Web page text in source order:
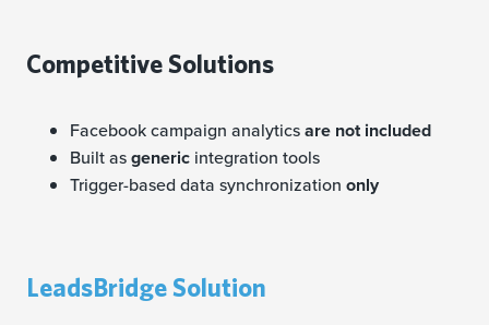
Competitive Solutions
Facebook campaign analyticsare not included
Built asgeneric integration tools
Trigger-based data synchronization only
LeadsBridge Solution